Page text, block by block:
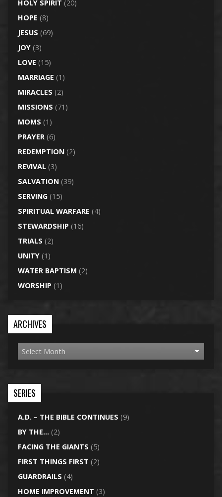
HOLY SPIRIT (20)
HOPE (8)
JESUS (69)
JOY(3)
LOVE (15)
MARRIAGE (1)
MIRACLES (2)
MISSIONS (71)
MOMS (1)
PRAYER(6)
REDEMPTION(2)
REVIVAL(3)
SALVATION(39)
SERVING(15)
SPIRITUAL WARFARE (4)
STEWARDSHIP (16)
TRIALS (2)
UNITY(1)
WATER BAPTISM (2)
WORSHIP (1)
ARCHIVES
SERIES
A.D. – THE BIBLE CONTINUES (9)
BY THE… (2)
FACING THE GIANTS (5)
FIRST THINGS FIRST (2)
GUARDRAILS (4)
HOME IMPROVEMENT (3)